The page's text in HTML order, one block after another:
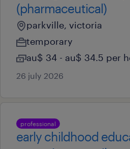
(pharmaceutical)
parkville, victoria
temporary
au$ 34 - au$ 34.5 per
26 july 2026
professional
early childhood